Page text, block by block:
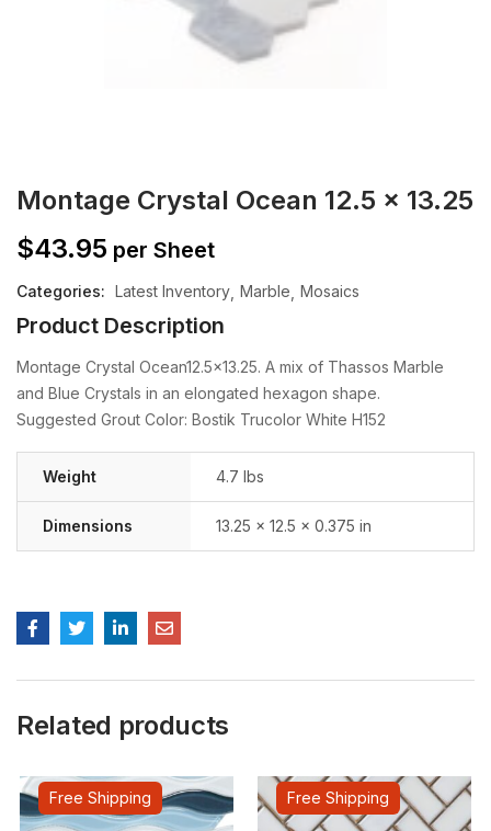
Montage Crystal Ocean 12.5 x 13.25
$43.95 per Sheet
Categories: Latest Inventory Marble Mosaics
Product Description
Montage Crystal Ocean12.5×13.25. A mix of Thassos Marble
and Blue Crystals in an elongated hexagon shape.
Suggested Grout Color: Bostik Trucolor White H152
Weight 4.7 lbs
Dimensions 13.25 × 12.5 × 0.375 in
Related products
Free Shipping Free Shipping